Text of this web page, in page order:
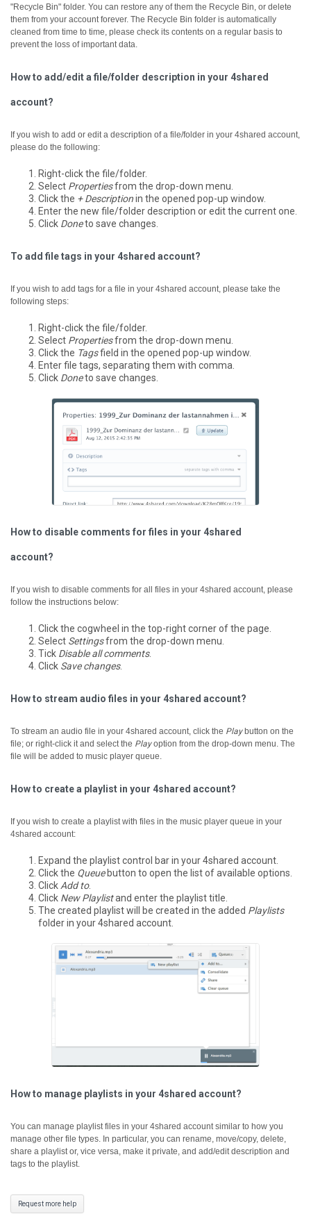
"Recycle Bin" folder. You can restore any of them the Recycle Bin, or delete
them from your account forever. The Recycle Bin folder is automatically
cleaned from time to time, please check its contents on a regular basis to
prevent the loss of important data.
How to add/edit a file/folder description in your 4shared
account?
If you wish to add or edit a description of a file/folder in your 4shared account,
please do the following:
Right-click the file/folder.
Select Propertiesfrom the drop-down menu.
Click the + Descriptionin the opened pop-up window.
Enter the new file/folder description or edit the current one.
Click Doneto save changes.
To add file tags in your 4shared account?
If you wish to add tags for a file in your 4shared account, please take the
following steps:
Right-click the file/folder.
Select Propertiesfrom the drop-down menu.
Click the Tagsfield in the opened pop-up window.
Enter file tags, separating them with comma.
Click Doneto save changes.
How to disable comments for files in your 4shared
account?
If you wish to disable comments for all files in your 4shared account, please
follow the instructions below:
Click the cogwheel in the top-right corner of the page.
Select Settingsfrom the drop-down menu.
Tick Disable all comments.
Click Save changes.
How to stream audio files in your 4shared account?
To stream an audio file in your 4shared account, click the Playbutton on the
file; or right-click it and select the Playoption from the drop-down menu. The
file will be added to music player queue.
How to create a playlist in your 4shared account?
If you wish to create a playlist with files in the music player queue in your
4shared account:
Expand the playlist control bar in your 4shared account.
Click the Queuebutton to open the list of available options.
Click Add to.
Click New Playlistand enter the playlist title.
The created playlist will be created in the added Playlists
folder in your 4shared account.
How to manage playlists in your 4shared account?
You can manage playlist files in your 4shared account similar to how you
manage other file types. In particular, you can rename, move/copy, delete,
share a playlist or, vice versa, make it private, and add/edit description and
tags to the playlist.
Request more help